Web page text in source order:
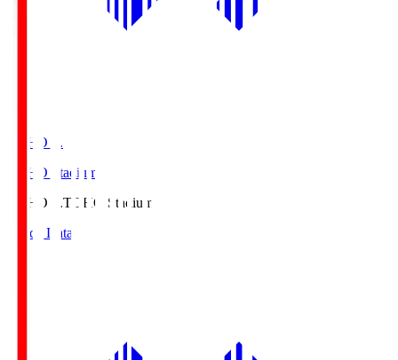
TOHO S.
TOHO Stadium
TOHO S.TOHO Stadium
Match Data